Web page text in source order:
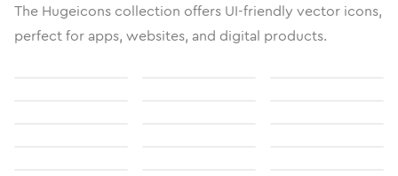
The Hugeicons collection offers UI-friendly vector icons,
perfect for apps, websites, and digital products.